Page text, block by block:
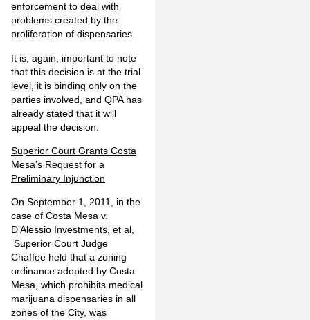
enforcement to deal with
problems created by the
proliferation of dispensaries.
It is, again, important to note
that this decision is at the trial
level, it is binding only on the
parties involved, and QPA has
already stated that it will
appeal the decision.
Superior Court Grants Costa
Mesa’s Request for a
Preliminary Injunction
On September 1, 2011, in the
case of Costa Mesa v.
D’Alessio Investments, et al,
Superior Court Judge
Chaffee held that a zoning
ordinance adopted by Costa
Mesa, which prohibits medical
marijuana dispensaries in all
zones of the City, was